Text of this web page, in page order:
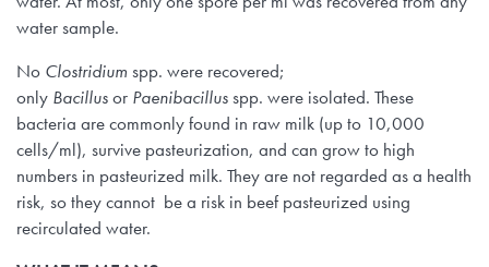
water sample.
No Clostridium spp. were recovered;
only Bacillusor Paenibacillusspp. were isolated. These
bacteria are commonly found in raw milk (up to 10,000
cells/ml), survive pasteurization, and can grow to high
numbers in pasteurized milk. They are not regarded as a health
risk, so they cannot be a risk in beef pasteurized using
recirculated water.